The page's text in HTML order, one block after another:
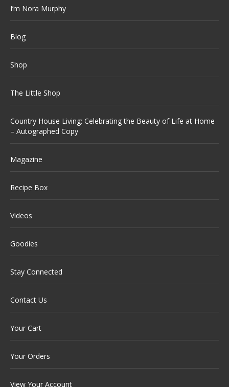
I’m Nora Murphy
Blog
Shop
The Little Shop
Country House Living: Celebrating the Beauty of Life at Home
– Autographed Copy
Magazine
Recipe Box
Videos
Goodies
Stay Connected
Contact Us
Your Cart
Your Orders
View Your Account